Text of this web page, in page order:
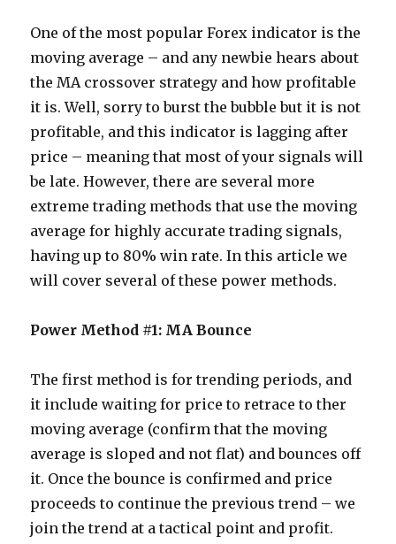
One of the most popular Forex indicator is the
moving average – and any newbie hears about
the MA crossover strategy and how profitable
it is. Well, sorry to burst the bubble but it is not
profitable, and this indicator is lagging after
price – meaning that most of your signals will
be late. However, there are several more
extreme trading methods that use the moving
average for highly accurate trading signals,
having up to 80% win rate. In this article we
will cover several of these power methods.
Power Method #1: MA Bounce
The first method is for trending periods, and
it include waiting for price to retrace to ther
moving average (confirm that the moving
average is sloped and not flat) and bounces off
it. Once the bounce is confirmed and price
proceeds to continue the previous trend – we
join the trend at a tactical point and profit.